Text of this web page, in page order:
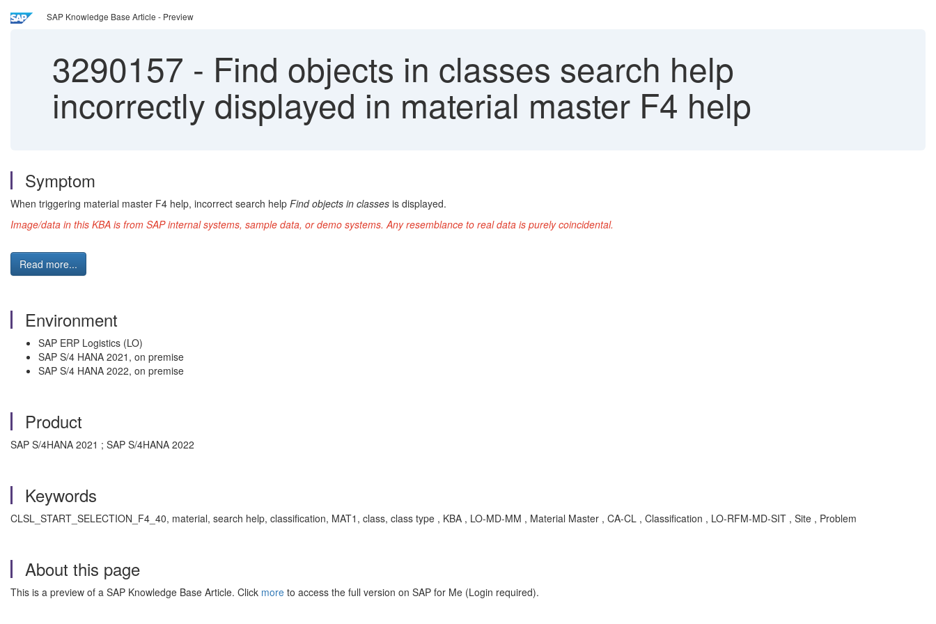
SAP Knowledge Base Article - Preview
3290157 - Find objects in classes search help
incorrectly displayed in material master F4 help
Symptom
When triggering material master F4 help, incorrect search help Find objects in classes is displayed.
Image/data in this KBA is from SAP internal systems, sample data, or demo systems. Any resemblance to real data is purely coincidental.
Read more...
Environment
SAP ERP Logistics (LO)
SAP S/4 HANA 2021, on premise
SAP S/4 HANA 2022, on premise
Product
SAP S/4HANA 2021 ; SAP S/4HANA 2022
Keywords
CLSL_START_SELECTION_F4_40, material, search help, classification, MAT1, class, class type , KBA , LO-MD-MM , Material Master , CA-CL , Classification , LO-RFM-MD-SIT , Site , Problem
About this page
This is a preview of a SAP Knowledge Base Article. Click more to access the full version on SAP for Me (Login required).